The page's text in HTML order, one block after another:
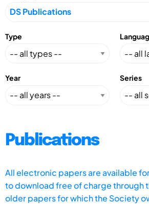
Type
Year Series
Publications
All electronic papers are available
to download free of charge through
older papers for which the Society